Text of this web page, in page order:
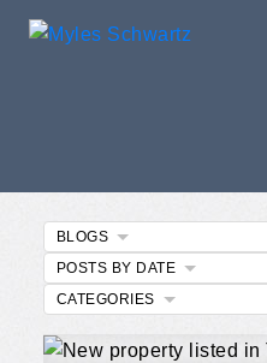
BLOGS
POSTS BY DATE
CATEGORIES